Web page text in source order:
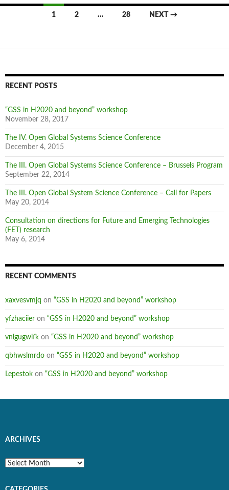
1 2 … 28 NEXT →
RECENT POSTS
“GSS in H2020 and beyond” workshop
November 28, 2017
The IV. Open Global Systems Science Conference
December 4, 2015
The III. Open Global Systems Science Conference – Brussels Program
September 22, 2014
The III. Open Global System Science Conference – Call for Papers
May 20, 2014
Consultation on directions for Future and Emerging Technologies
(FET) research
May 6, 2014
RECENT COMMENTS
xaxvesvmjq on “GSS in H2020 and beyond” workshop
yfzhaciier on “GSS in H2020 and beyond” workshop
vnlgugwifk on “GSS in H2020 and beyond” workshop
qbhwslmrdo on “GSS in H2020 and beyond” workshop
Lepestok on “GSS in H2020 and beyond” workshop
ARCHIVES
Archives